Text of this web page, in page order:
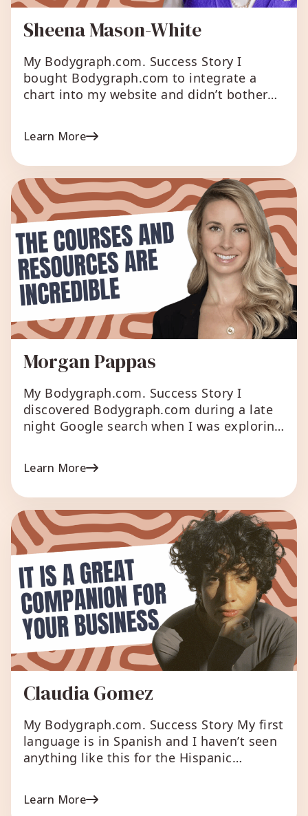
Sheena Mason-White
My Bodygraph.com. Success Story I
bought Bodygraph.com to integrate a
chart into my website and didn’t bother
take a look, just as I had to prepare 8
head was nearly exploding. […]
Learn More
Morgan Pappas
My Bodygraph.com. Success Story I
discovered Bodygraph.com during a late
night Google search when I was exploring
immediately impressed by the seamless
website (on Squarespace). The platform
not only offered an intuitive user interface
but […]
Learn More
Claudia Gomez
My Bodygraph.com. Success Story My first
language is in Spanish and I haven’t seen
anything like this for the Hispanic
We can expand human design wisdom all
Learn More